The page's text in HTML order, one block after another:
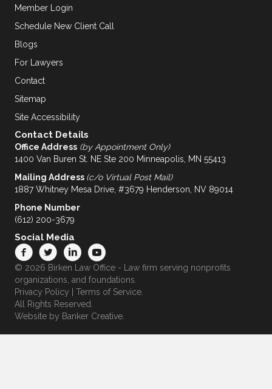
Member Login
Schedule New Client Call
Blogs
For Lawyers
Contact
Sitemap
Site Accessibility
Contact Details
Office Address (by Appointment Only)
1400 Van Buren St. NE Ste 200 Minneapolis, MN 55413
Mailing Address (c/o Virtual Post Mail)
1887 Whitney Mesa Drive, #3679 Henderson, NV 89014
Phone Number
(612) 200-3679
Social Media
© 2026 Birken Law Office - Law firm serving nonprofits
organizations, and foundations.
Privacy Policy
Terms of Service
All Rights Reserved.
Website by Banker Creative.